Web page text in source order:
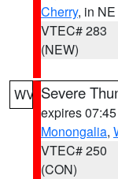
Cherry, in NE
VTEC# 283
(NEW)
WV Severe
expires
Monongalia,
VTEC# 250
(CON)